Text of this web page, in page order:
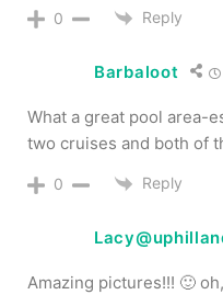
0 Reply
Barbaloot
What a great pool area-
two cruises and both of
0 Reply
Amazing pictures!!! 🙂